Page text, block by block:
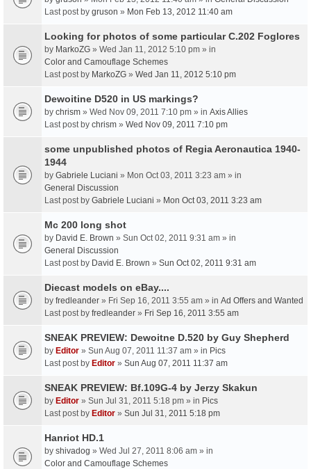
Last post by gruson » Mon Feb 13, 2012 11:40 am
Looking for photos of some particular C.202 Foglores
by MarkoZG » Wed Jan 11, 2012 5:10 pm » in
Color and Camouflage Schemes
Last post by MarkoZG » Wed Jan 11, 2012 5:10 pm
Dewoitine D520 in US markings?
by chrism » Wed Nov 09, 2011 7:10 pm » in Axis Allies
Last post by chrism » Wed Nov 09, 2011 7:10 pm
some unpublished photos of Regia Aeronautica 1940-
1944
by Gabriele Luciani » Mon Oct 03, 2011 3:23 am » in
General Discussion
Last post by Gabriele Luciani » Mon Oct 03, 2011 3:23 am
Mc 200 long shot
by David E. Brown » Sun Oct 02, 2011 9:31 am » in
General Discussion
Last post by David E. Brown » Sun Oct 02, 2011 9:31 am
Diecast models on eBay....
by fredleander » Fri Sep 16, 2011 3:55 am » in Ad Offers and Wanted
Last post by fredleander » Fri Sep 16, 2011 3:55 am
SNEAK PREVIEW: Dewoitne D.520 by Guy Shepherd
by Editor » Sun Aug 07, 2011 11:37 am » in Pics
Last post by Editor » Sun Aug 07, 2011 11:37 am
SNEAK PREVIEW: Bf.109G-4 by Jerzy Skakun
by Editor » Sun Jul 31, 2011 5:18 pm » in Pics
Last post by Editor » Sun Jul 31, 2011 5:18 pm
Hanriot HD.1
by shivadog » Wed Jul 27, 2011 8:06 am » in
Color and Camouflage Schemes